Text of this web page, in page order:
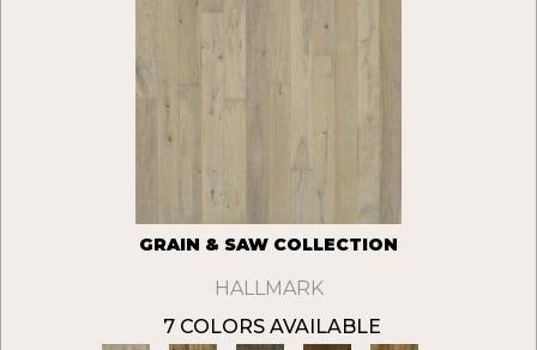
GRAIN & SAW COLLECTION
HALLMARK
7 COLORS AVAILABLE